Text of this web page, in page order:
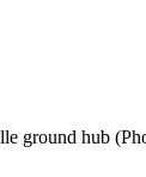
ground hub